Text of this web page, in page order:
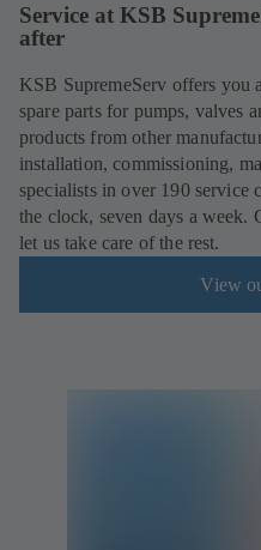
Service at KSB
after
KSB SupremeServ offers you
spare parts for pumps, valves
products from other
installation, commissioning,
specialists in over 190 service
the clock, seven days a week.
let us take care of the rest.
View